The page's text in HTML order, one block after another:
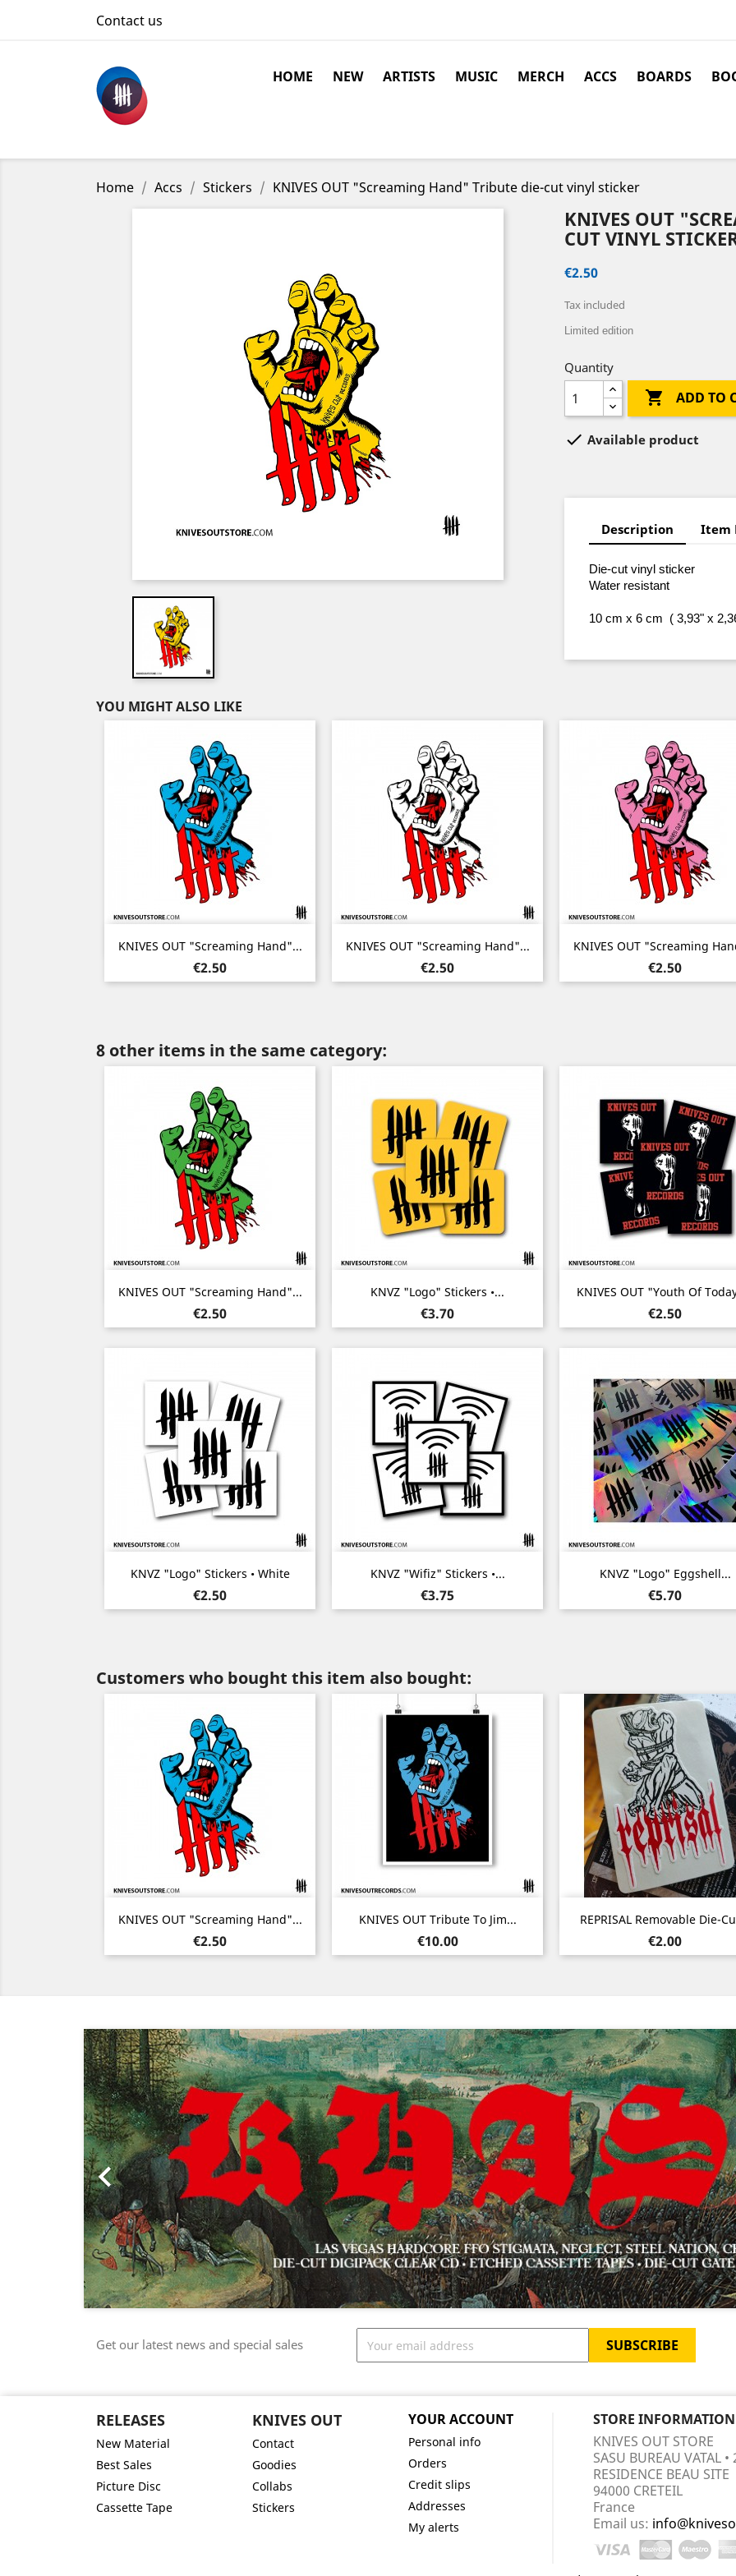
Contact us
HOME NEW ARTISTS MUSIC MERCH ACCS BOARDS
Home Accs Stickers KNIVES OUT "Screaming Hand" Tribute die-cut vinyl sticker
KNIVES OUT
CUT VINYL
€2.50
Tax included
Limited edition
Quantity
 ADD TO
 Available product
Description Item
Die-cut vinyl sticker
Water resistant
10 cm x 6 cm ( 3,93" x
YOU MIGHT ALSO LIKE
KNIVES OUT "Screaming Hand"...
Price
€2.50
Quick view KNIVES OUT "Screaming Hand"...
Price
€2.50
Quick view KNIVES OUT "Screaming
Price
€2.50
Quick view
8 other items in the same category:
KNIVES OUT "Screaming Hand"...
Price
€2.50
Quick view KNVZ "Logo" Stickers •...
Price
€3.70
 Quick view KNIVES OUT "Youth Of
Price
€2.50
Quick view
KNVZ "Logo" Stickers • White
Price
€2.50
Quick view KNVZ "Wifiz" Stickers •...
Price
€3.75
Quick view KNVZ "Logo" Eggshell...
Price
€5.70
Quick view
Customers who bought this item also bought:
KNIVES OUT "Screaming Hand"...
Price
€2.50
Quick view KNIVES OUT Tribute To Jim...
Price
€10.00
Quick view REPRISAL Removable Die-
Price
€2.00
Quick view

Previous
Get our latest news and special sales
RELEASES
New Material
Best Sales
Picture Disc
Cassette Tape
KNIVES OUT
Contact
Goodies
Collabs
Stickers
YOUR ACCOUNT
Personal info
Orders
Credit slips
Addresses
My alerts
STORE INFORMATION
KNIVES OUT STORE
SASU BUREAU VATAL •
RESIDENCE BEAU SITE
94000 CRETEIL
France
Email us: